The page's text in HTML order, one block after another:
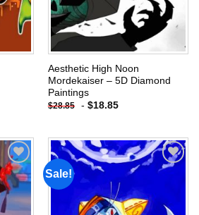
Aesthetic High Noon
Mordekaiser – 5D Diamond
Paintings
$28.85 - $18.85
Add to
wishlist
Sale!
Add to
wishlist